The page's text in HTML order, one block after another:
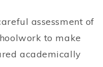
assessment of
to make
academically